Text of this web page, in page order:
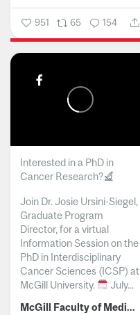
951 65 154
Interested in a PhD in
Cancer Research?
Join Dr. Josie Ursini-Siegel,
Graduate Program
Director, for a virtual
Information Session on the
PhD in Interdisciplinary
Cancer Sciences (ICSP) at
McGill University.
July...
McGill Faculty of Medicine and Health Sciences